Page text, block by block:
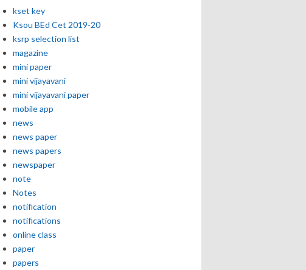
kset key
Ksou BEd Cet 2019-20
ksrp selection list
magazine
mini paper
mini vijayavani
mini vijayavani paper
mobile app
news
news paper
news papers
newspaper
note
Notes
notification
notifications
online class
paper
papers